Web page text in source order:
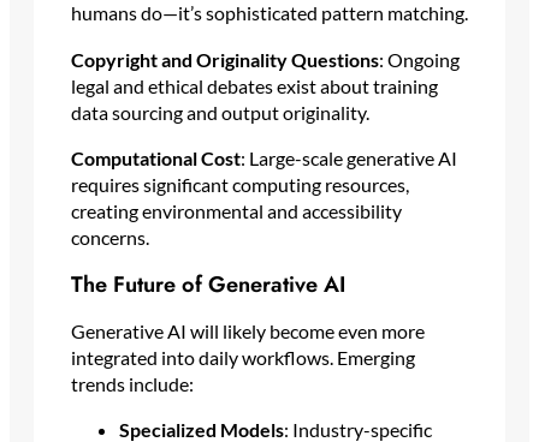
humans do—it’s sophisticated pattern matching.
Copyright and Originality Questions: Ongoing
legal and ethical debates exist about training
data sourcing and output originality.
Computational Cost: Large-scale generative AI
requires significant computing resources,
creating environmental and accessibility
concerns.
The Future of Generative AI
Generative AI will likely become even more
integrated into daily workflows. Emerging
trends include:
Specialized Models: Industry-specific